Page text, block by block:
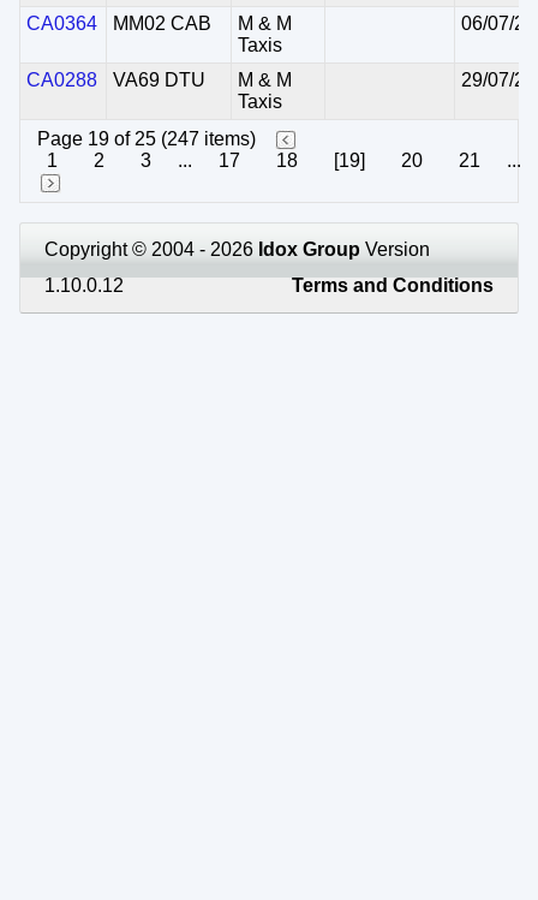
CA0364 MM02 CAB
M & M
Taxis
06/07/
CA0288 VA69 DTU
M & M
Taxis
29/07/
Page 19 of 25 (247 items)
1
2 3 ... 17 18 [19] 20 21 ...
Copyright © 2004 - 2026 Idox Group Version
1.10.0.12
Terms and Conditions